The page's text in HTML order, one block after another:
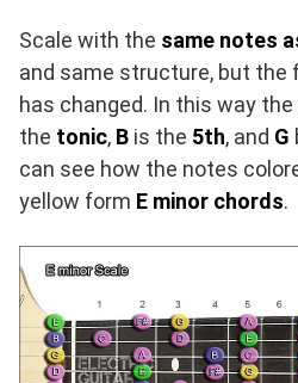
Scale with the same notes
and same structure, but the
has changed. In this way
the tonic, B is the 5th, and G
can see how the notes
yellow form E minor chords.